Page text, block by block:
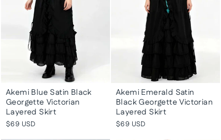
Akemi Blue Satin Black
Georgette Victorian
Layered Skirt
$69 USD
Akemi Emerald Satin
Black Georgette Victorian
Layered Skirt
$69 USD